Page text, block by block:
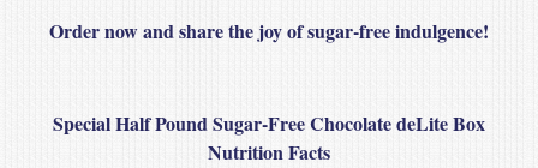
Order now and share the joy of sugar-free indulgence!
Special Half Pound Sugar-Free Chocolate deLite Box
Nutrition Facts